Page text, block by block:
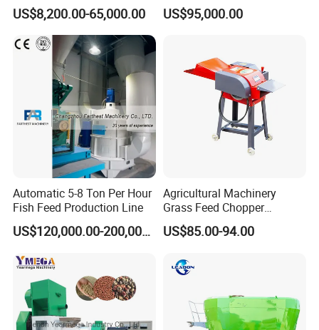
Chicken Animal Food Pellet
Extruder Making Machine
Mill Maker Extrusion
Equipment Production
Processing Line
US$8,200.00-65,000.00
Production Line
US$95,000.00
Automatic 5-8 Ton Per Hour
Fish Feed Production Line
US$120,000.00-200,000.00
Agricultural Machinery
Grass Feed Chopper
Machine Chaff Cutter
US$85.00-94.00